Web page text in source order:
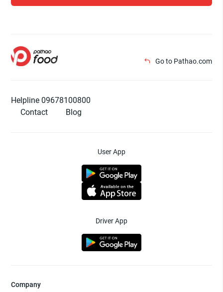
Go to Pathao.com
Helpline 09678100800
Contact
Blog
User App
Driver App
Company